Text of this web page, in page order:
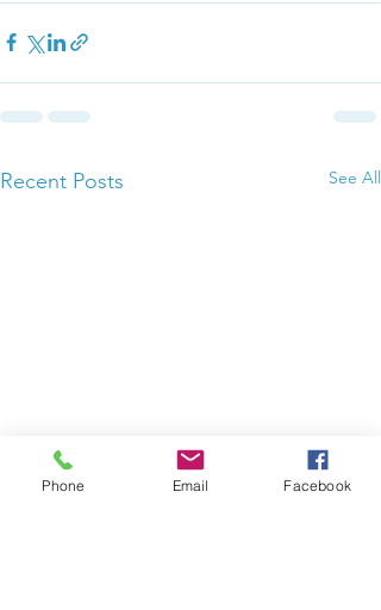
Recent Posts See All
Phone Email Facebook